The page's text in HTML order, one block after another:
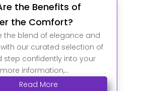
the Benefits of
the Comfort?
the blend of elegance and
our curated selection of
step confidently into your
information,...
Read More